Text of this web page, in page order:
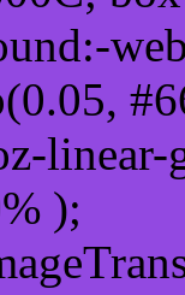
);